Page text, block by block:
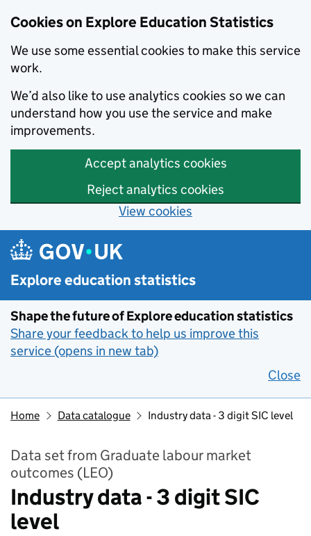
Cookies on Explore Education Statistics
We use some essential cookies to make this service
work.
We’d also like to use analytics cookies so we can
understand how you use the service and make
improvements.
Accept analytics cookies
Reject analytics cookies
View cookies
Skip to main content
Explore education statistics
Shape the future of Explore education statistics
Share your feedback to help us improve this
service (opens in new tab)
Close
Home Data catalogue Industry data - 3 digit SIC level
Data set from Graduate labour market
outcomes (LEO)
Industry data - 3 digit SIC
level